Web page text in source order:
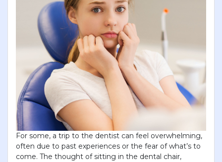
For some, a trip to the dentist can feel overwhelming,
often due to past experiences or the fear of what’s to
come. The thought of sitting in the dental chair,